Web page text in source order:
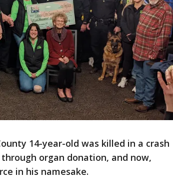
14-year-old was killed in a crash
organ donation, and now,
in his namesake.